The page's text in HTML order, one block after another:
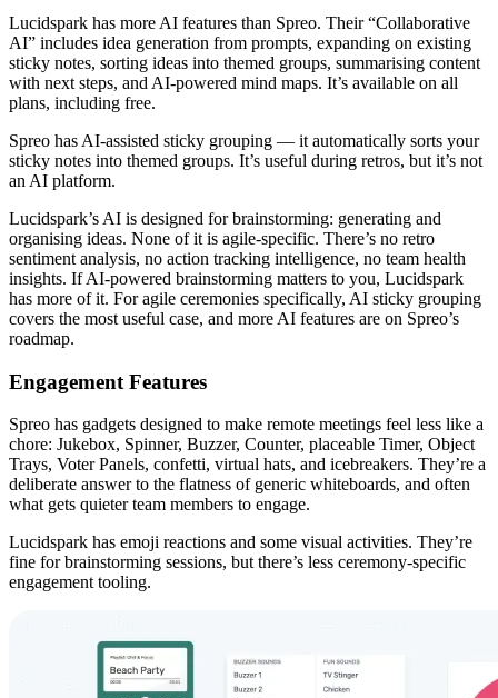
Lucidspark has more AI features than Spreo. Their “Collaborative
AI” includes idea generation from prompts, expanding on existing
sticky notes, sorting ideas into themed groups, summarising content
with next steps, and AI-powered mind maps. It’s available on all
plans, including free.
Spreo has AI-assisted sticky grouping — it automatically sorts your
sticky notes into themed groups. It’s useful during retros, but it’s not
an AI platform.
Lucidspark’s AI is designed for brainstorming: generating and
organising ideas. None of it is agile-specific. There’s no retro
sentiment analysis, no action tracking intelligence, no team health
insights. If AI-powered brainstorming matters to you, Lucidspark
has more of it. For agile ceremonies specifically, AI sticky grouping
covers the most useful case, and more AI features are on Spreo’s
roadmap.
Engagement Features
Spreo has gadgets designed to make remote meetings feel less like a
chore: Jukebox, Spinner, Buzzer, Counter, placeable Timer, Object
Trays, Voter Panels, confetti, virtual hats, and icebreakers. They’re a
deliberate answer to the flatness of generic whiteboards, and often
what gets quieter team members to engage.
Lucidspark has emoji reactions and some visual activities. They’re
fine for brainstorming sessions, but there’s less ceremony-specific
engagement tooling.